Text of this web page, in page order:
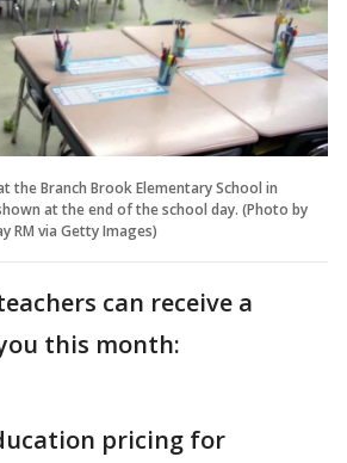
the Branch Brook Elementary School in
at the end of the school day. (Photo by
RM via Getty Images)
can receive a
this month:
pricing for